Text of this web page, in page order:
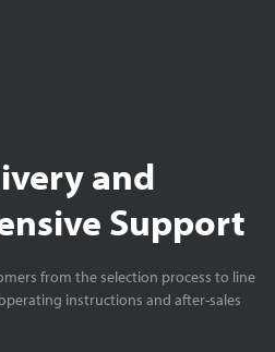
and
Support
from the selection process to line
instructions and after-sales